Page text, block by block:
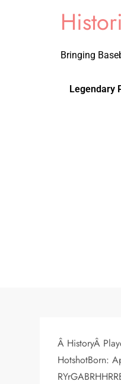
Bringing
Legendary
Â HistoryÂ
HotshotBorn: